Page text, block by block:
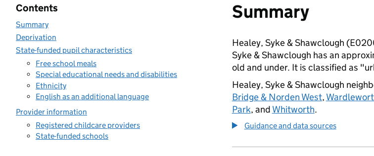
Contents
Summary
Deprivation
State-funded pupil characteristics
Free school meals
Special educational needs and disabilities
Ethnicity
English as an additional language
Provider information
Registered childcare providers
State-funded schools
Summary
Healey, Syke & Shawclough
Syke & Shawclough has an
old and under. It is classified as
Healey, Syke & Shawclough
Bridge & Norden West,
Park, and Whitworth.
Guidance and data sources